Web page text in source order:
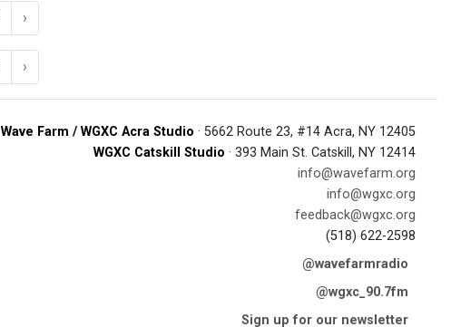
›
›
Wave Farm / WGXC Acra Studio · 5662 Route 23, #14 Acra, NY 12405
WGXC Catskill Studio · 393 Main St. Catskill, NY 12414
info@wavefarm.org
info@wgxc.org
feedback@wgxc.org
(518) 622-2598
@wavefarmradio
@wgxc_90.7fm
Sign up for our newsletter